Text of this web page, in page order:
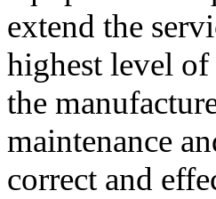
extend the
highest level
the
maintenance
correct and